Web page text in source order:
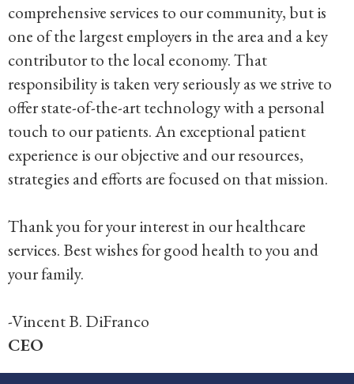
comprehensive services to our community, but is
one of the largest employers in the area and a key
contributor to the local economy. That
responsibility is taken very seriously as we strive to
offer state-of-the-art technology with a personal
touch to our patients. An exceptional patient
experience is our objective and our resources,
strategies and efforts are focused on that mission.
Thank you for your interest in our healthcare
services. Best wishes for good health to you and
your family.
-Vincent B. DiFranco
CEO